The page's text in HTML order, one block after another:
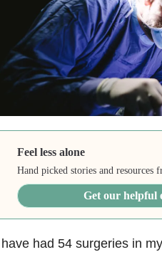
Feel less alone
Hand picked stories and
Get our helpful
had 54 surgeries in